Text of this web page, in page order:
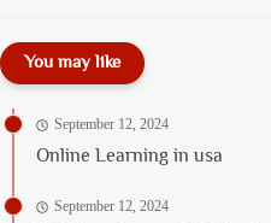
You may like
September 12, 2024
Online Learning in usa
September 12, 2024